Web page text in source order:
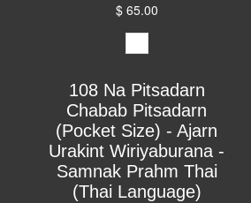
$ 65.00
108 Na Pitsadarn
Chabab Pitsadarn
(Pocket Size) - Ajarn
Urakint Wiriyaburana -
Samnak Prahm Thai
(Thai Language)